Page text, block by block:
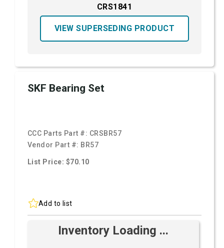
CRS1841
VIEW SUPERSEDING PRODUCT
SKF Bearing Set
CCC Parts Part #: CRSBR57
Vendor Part #: BR57
List Price: $70.10
Add to list
Inventory Loading ...